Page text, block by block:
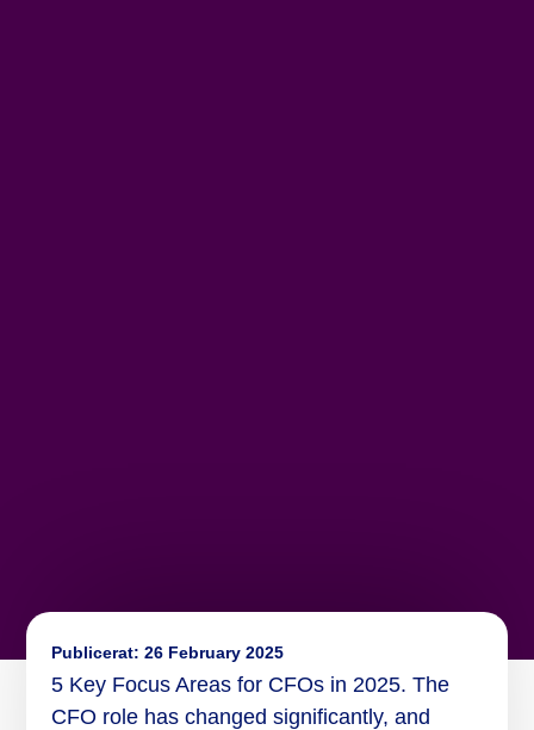
Publicerat: 26 February 2025
5 Key Focus Areas for CFOs in 2025. The
CFO role has changed significantly, and